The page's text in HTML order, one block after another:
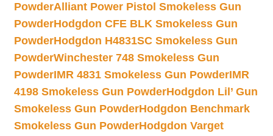
PowderAlliant Power Pistol Smokeless Gun
PowderHodgdon CFE BLK Smokeless Gun
PowderHodgdon H4831SC Smokeless Gun
PowderWinchester 748 Smokeless Gun
PowderIMR 4831 Smokeless Gun PowderIMR
4198 Smokeless Gun PowderHodgdon Lil’ Gun
Smokeless Gun PowderHodgdon Benchmark
Smokeless Gun PowderHodgdon Varget